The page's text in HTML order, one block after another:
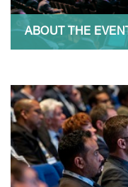
ABOUT THE EVENT